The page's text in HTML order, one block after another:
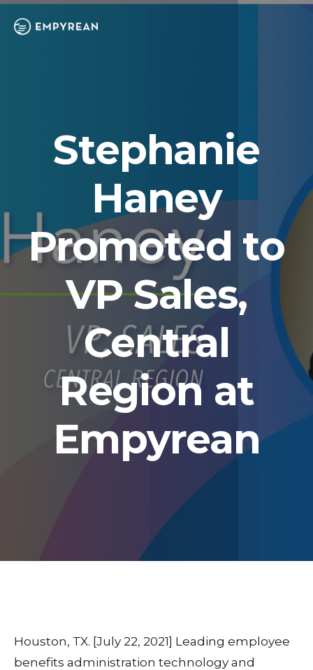
Stephanie
Haney
Promoted to
VP Sales,
Central
Region at
Empyrean
Houston, TX. [July 22, 2021] Leading employee
benefits administration technology and